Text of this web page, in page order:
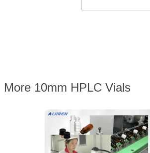
More 10mm HPLC Vials